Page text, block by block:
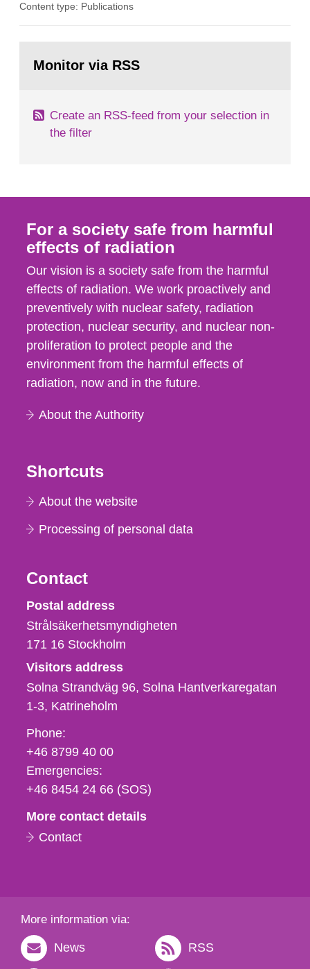
in our houses. That is the conclusion of the first
field of radiation. The report shows that people’s
Content type: Publications
page:Monitor via RSS
Create an RSS-feed from your selection in
the filter
For a society safe from harmful
effects of radiation
Our vision is a society safe from the harmful
effects of radiation. We work proactively and
preventively with nuclear safety, radiation
protection, nuclear security, and nuclear non-
proliferation to protect people and the
environment from the harmful effects of
radiation, now and in the future.
About the Authority
Shortcuts
About the website
Processing of personal data
Contact
Strålsäkerhetsmyndigheten
Postal address
Strålsäkerhetsmyndigheten
171 16 Stockholm
Visitors address
Solna Strandväg 96, Solna Hantverkaregatan
1-3 Katrineholm
Phone,
fax
och
e-
Phone:
+46 8799 40 00
Emergencies:
+46 8454 24 66 (SOS)
More contact details
Contact
More information via:
News RSS